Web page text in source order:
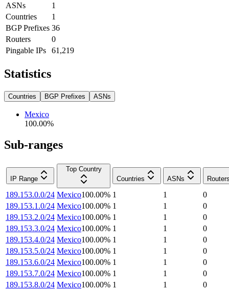
ASNs
1
Countries
1
BGP Prefixes 36
Routers
0
Pingable IPs
61,219
Statistics
Countries BGP Prefixes ASNs
Mexico
100.00%
Sub-ranges
IP Range
Top Country
Countries
ASNs
189.153.0.0/24 Mexico100.00% 1 1
0
189.153.1.0/24 Mexico100.00% 1 1
0
189.153.2.0/24 Mexico100.00% 1 1
0
189.153.3.0/24 Mexico100.00% 1 1
0
189.153.4.0/24 Mexico100.00% 1 1
0
189.153.5.0/24 Mexico100.00% 1 1
0
189.153.6.0/24 Mexico100.00% 1 1
0
189.153.7.0/24 Mexico100.00% 1 1
0
189.153.8.0/24 Mexico100.00% 1 1
0